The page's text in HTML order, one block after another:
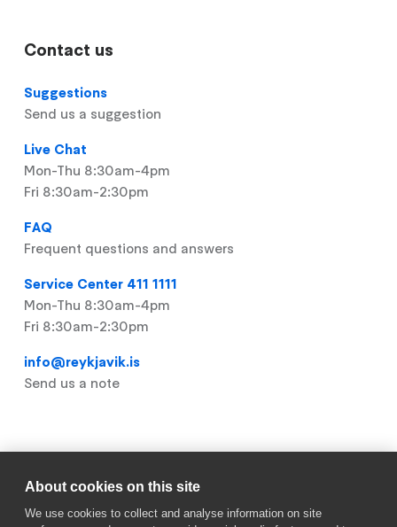
Contact us
Suggestions
Send us a suggestion
Live Chat
Mon-Thu 8:30am-4pm
Fri 8:30am-2:30pm
FAQ
Frequent questions and answers
Service Center 411 1111
Mon-Thu 8:30am-4pm
Fri 8:30am-2:30pm
info@reykjavik.is
Send us a note
About cookies on this site
We use cookies to collect and analyse information on site